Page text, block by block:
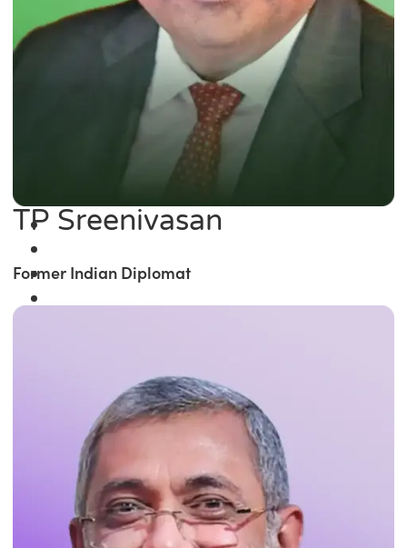
TP Sreenivasan
Former Indian Diplomat